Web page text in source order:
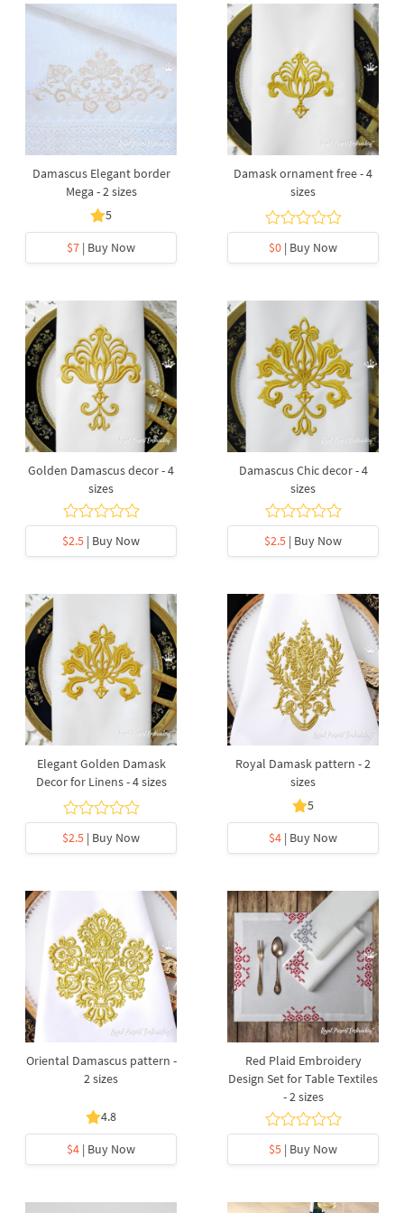
Damascus Elegant border
Mega - 2 sizes
5
$7 | Buy Now
Damask ornament free - 4
sizes
$0 | Buy Now
Golden Damascus decor - 4
sizes
$2.5 | Buy Now
Damascus Chic decor - 4
sizes
$2.5 | Buy Now
Elegant Golden Damask
Decor for Linens - 4 sizes
$2.5 | Buy Now
Royal Damask pattern - 2
sizes
5
$4 | Buy Now
Oriental Damascus pattern -
2 sizes
4.8
$4 | Buy Now
Red Plaid Embroidery
Design Set for Table Textiles
- 2 sizes
$5 | Buy Now